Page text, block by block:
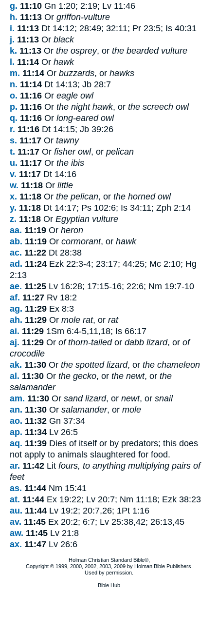
g. 11:10 Gn 1:20; 2:19; Lv 11:46
h. 11:13 Or griffon-vulture
i. 11:13 Dt 14:12; 28:49; 32:11; Pr 23:5; Is 40:31
j. 11:13 Or black
k. 11:13 Or the osprey, or the bearded vulture
l. 11:14 Or hawk
m. 11:14 Or buzzards, or hawks
n. 11:14 Dt 14:13; Jb 28:7
o. 11:16 Or eagle owl
p. 11:16 Or the night hawk, or the screech owl
q. 11:16 Or long-eared owl
r. 11:16 Dt 14:15; Jb 39:26
s. 11:17 Or tawny
t. 11:17 Or fisher owl, or pelican
u. 11:17 Or the ibis
v. 11:17 Dt 14:16
w. 11:18 Or little
x. 11:18 Or the pelican, or the horned owl
y. 11:18 Dt 14:17; Ps 102:6; Is 34:11; Zph 2:14
z. 11:18 Or Egyptian vulture
aa. 11:19 Or heron
ab. 11:19 Or cormorant, or hawk
ac. 11:22 Dt 28:38
ad. 11:24 Ezk 22:3-4; 23:17; 44:25; Mc 2:10; Hg
2:13
ae. 11:25 Lv 16:28; 17:15-16; 22:6; Nm 19:7-10
af. 11:27 Rv 18:2
ag. 11:29 Ex 8:3
ah. 11:29 Or mole rat, or rat
ai. 11:29 1Sm 6:4-5,11,18; Is 66:17
aj. 11:29 Or of thorn-tailedor dabb lizard, or of
crocodile
ak. 11:30 Or the spotted lizard, or the chameleon
al. 11:30 Or the gecko, or the newt, or the
salamander
am. 11:30 Or sand lizard, or newt, or snail
an. 11:30 Or salamander, or mole
ao. 11:32 Gn 37:34
ap. 11:34 Lv 26:5
aq. 11:39 Dies of itself or by predators; this does
not apply to animals slaughtered for food.
ar. 11:42 Lit fours, to anything multiplying pairs of
feet
as. 11:44 Nm 15:41
at. 11:44 Ex 19:22; Lv 20:7; Nm 11:18; Ezk 38:23
au. 11:44 Lv 19:2; 20:7,26; 1Pt 1:16
av. 11:45 Ex 20:2; 6:7; Lv 25:38,42; 26:13,45
aw. 11:45 Lv 21:8
ax. 11:47 Lv 26:6
Holman Christian Standard Bible®,
Copyright © 1999, 2000, 2002, 2003, 2009 by Holman Bible Publishers.
Used by permission.
Bible Hub